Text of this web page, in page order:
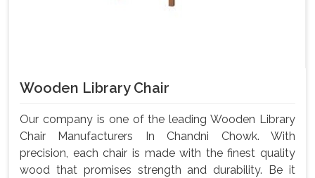
Wooden Library Chair
Our company is one of the leading Wooden Library
Chair Manufacturers In Chandni Chowk. With
precision, each chair is made with the finest quality
wood that promises strength and durability. Be it